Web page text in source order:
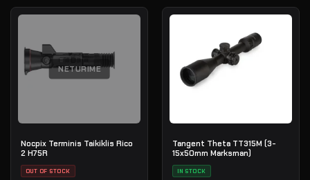
NETURIME
Nocpix Terminis Taikiklis Rico
2 H75R
OUT OF STOCK
Tangent Theta TT315M (3-
15x50mm Marksman)
IN STOCK